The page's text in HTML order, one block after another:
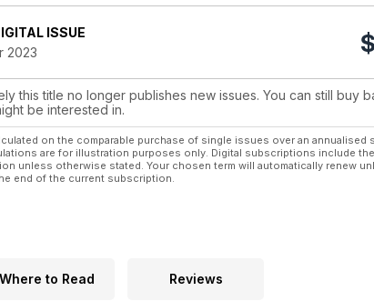
ISSUE
2023
$
this title no longer publishes new issues. You can still buy
be interested in.
on the comparable purchase of single issues over an
are for illustration purposes only. Digital subscriptions include
unless otherwise stated. Your chosen term will automatically renew
end of the current subscription.
Where to Read Reviews